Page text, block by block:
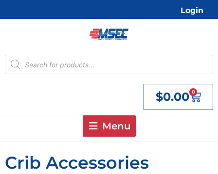
Login
Products
search
$0.00 0
Cart
Menu
Crib Accessories